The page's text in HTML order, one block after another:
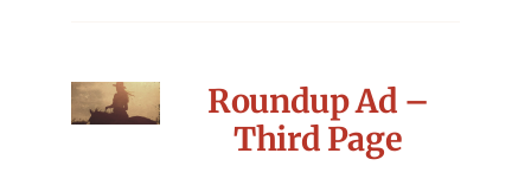
Roundup Ad –
Third Page